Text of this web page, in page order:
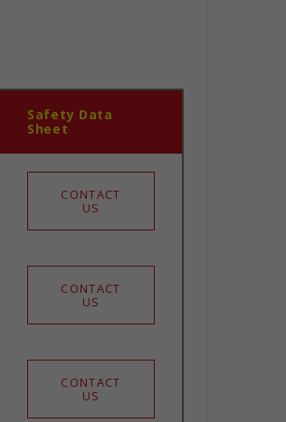
Safety Data
Sheet
CONTACT
US
CONTACT
US
CONTACT
US